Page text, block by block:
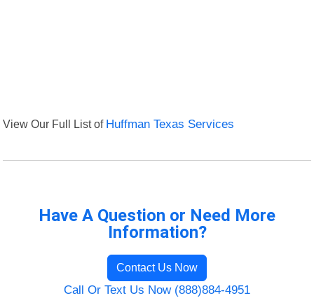
View Our Full List of Huffman Texas Services
Have A Question or Need More
Information?
Contact Us Now
Call Or Text Us Now (888)884-4951